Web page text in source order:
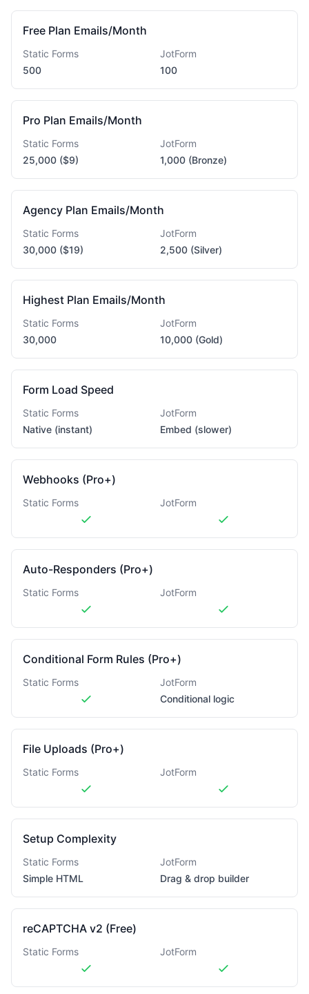
Free Plan Emails/Month
Static Forms
500
JotForm
100
Pro Plan Emails/Month
Static Forms
25,000 ($9)
JotForm
1,000 (Bronze)
Agency Plan Emails/Month
Static Forms
30,000 ($19)
JotForm
2,500 (Silver)
Highest Plan Emails/Month
Static Forms
30,000
JotForm
10,000 (Gold)
Form Load Speed
Static Forms
Native (instant)
JotForm
Embed (slower)
Webhooks (Pro+)
Static Forms JotForm
Auto-Responders (Pro+)
Static Forms JotForm
Conditional Form Rules (Pro+)
Static Forms
JotForm
Conditional logic
File Uploads (Pro+)
Static Forms JotForm
Setup Complexity
Static Forms
Simple HTML
JotForm
Drag & drop builder
reCAPTCHA v2 (Free)
Static Forms JotForm